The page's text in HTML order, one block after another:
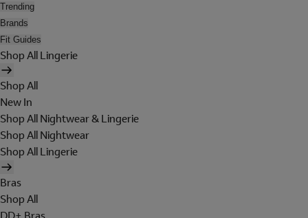
Trending
Brands
Fit Guides
Shop All Lingerie
Shop All
New In
Shop All Nightwear & Lingerie
Shop All Nightwear
Shop All Lingerie
Bras
Shop All
DD+ Bras